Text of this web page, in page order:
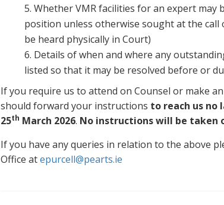
5. Whether VMR facilities for an expert may
position unless otherwise sought at the call
be heard physically in Court)
6. Details of when and where any
listed so that it may be resolved before or
If you require us to attend on Counsel or make
should forward your instructions to reach us no
25th March 2026. No instructions will be taken
If you have any queries in relation to the above
Office atepurcell@pearts.ie